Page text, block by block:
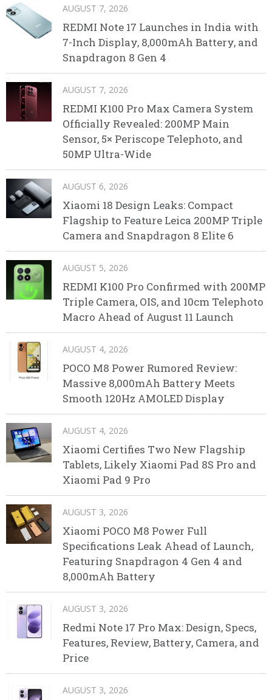
AUGUST 7, 2026
REDMI Note 17 Launches in India with
7-Inch Display, 8,000mAh Battery, and
Snapdragon 8 Gen 4
AUGUST 7, 2026
REDMI K100 Pro Max Camera System
Officially Revealed: 200MP Main
Sensor, 5× Periscope Telephoto, and
50MP Ultra-Wide
AUGUST 6, 2026
Xiaomi 18 Design Leaks: Compact
Flagship to Feature Leica 200MP Triple
Camera and Snapdragon 8 Elite 6
AUGUST 5, 2026
REDMI K100 Pro Confirmed with 200MP
Triple Camera, OIS, and 10cm Telephoto
Macro Ahead of August 11 Launch
AUGUST 4, 2026
POCO M8 Power Rumored Review:
Massive 8,000mAh Battery Meets
Smooth 120Hz AMOLED Display
AUGUST 4, 2026
Xiaomi Certifies Two New Flagship
Tablets, Likely Xiaomi Pad 8S Pro and
Xiaomi Pad 9 Pro
AUGUST 3, 2026
Xiaomi POCO M8 Power Full
Specifications Leak Ahead of Launch,
Featuring Snapdragon 4 Gen 4 and
8,000mAh Battery
AUGUST 3, 2026
Redmi Note 17 Pro Max: Design, Specs,
Features, Review, Battery, Camera, and
Price
AUGUST 3, 2026